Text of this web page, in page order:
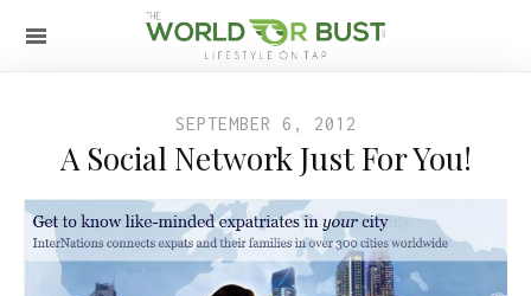
SEPTEMBER 6, 2012
A Social Network Just For You!